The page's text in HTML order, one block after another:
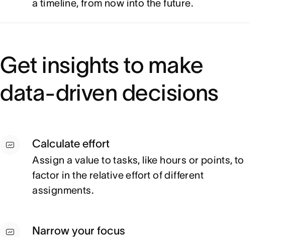
a timeline, from now into the future.
Get insights to make
data-driven decisions
Calculate effort
Assign a value to tasks, like hours or points, to
factor in the relative effort of different
assignments.
Narrow your focus